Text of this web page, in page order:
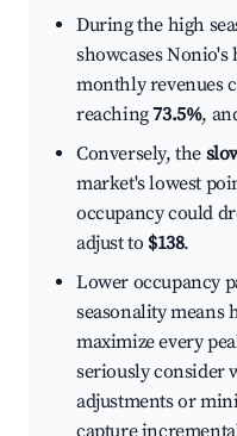
During the high
showcases
monthly revenues
reaching73.5%,
Conversely, the
market's lowest
occupancy could
adjust to $138.
Lower occupancy
seasonality means
maximize every
seriously consider
adjustments or